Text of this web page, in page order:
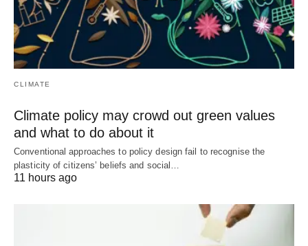
CLIMATE
Climate policy may crowd out green values
and what to do about it
Conventional approaches to policy design fail to recognise the
plasticity of citizens’ beliefs and social…
11 hours ago